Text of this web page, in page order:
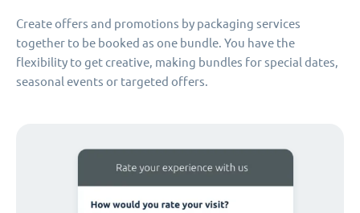
Create offers and promotions by packaging services
together to be booked as one bundle. You have the
flexibility to get creative, making bundles for special dates,
seasonal events or targeted offers.